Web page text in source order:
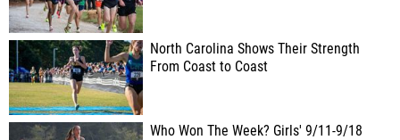
North Carolina Shows Their Strength
From Coast to Coast
Who Won The Week? Girls' 9/11-9/18